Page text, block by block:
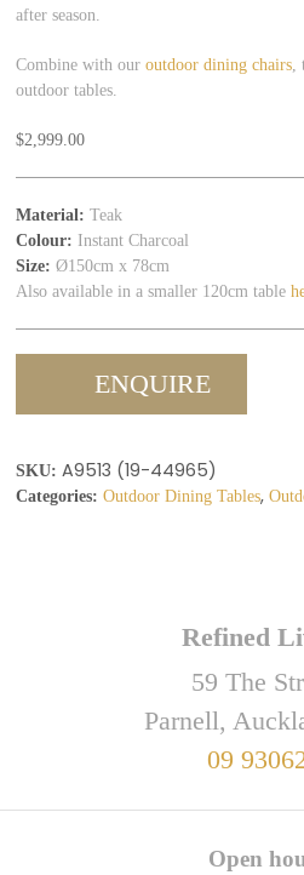
after season.
Combine with ouroutdoor dining chairs
outdoor tables.
$2,999.00
Material: Teak
Colour: Instant Charcoal
Size: Ø150cm x 78cm
Also available in a smaller 120cm table
ENQUIRE
SKU: A9513 (19-44965)
Categories: Outdoor Dining Tables,
Refined
59 The
Parnell,
09
Open